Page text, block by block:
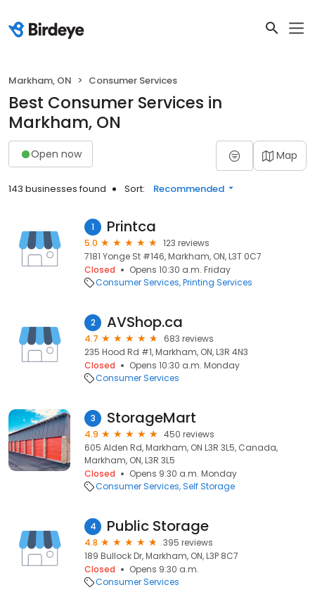
Markham, ON Consumer Services
Best Consumer Services in
Markham, ON
Open now Map
143 businesses found Sort: Recommended
1 Printca
5.0
123 reviews
7181 Yonge St #146, Markham, ON, L3T 0C7
Closed
Opens 10:30 a.m. Friday
Consumer Services Printing Services
2 AVShop.ca
4.7
683 reviews
235 Hood Rd #1, Markham, ON, L3R 4N3
Closed
Opens 10:30 a.m. Monday
Consumer Services
3 StorageMart
4.9
450 reviews
605 Alden Rd, Markham, ON L3R 3L5, Canada,
Markham, ON, L3R 3L5
Closed
Opens 9:30 a.m. Monday
Consumer Services Self Storage
4 Public Storage
4.8
395 reviews
189 Bullock Dr, Markham, ON, L3P 8C7
Closed
Opens 9:30 a.m.
Consumer Services